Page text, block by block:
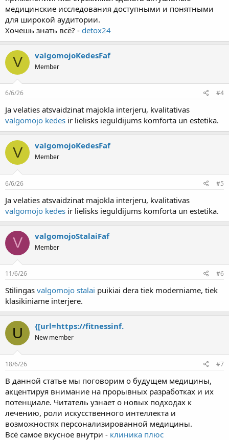
медицинские исследования доступными и понятными
для широкой аудитории.
Хочешь знать всё? - detox24
V valgomojoKedesFaf
Member
6/6/26 #4
Ja velaties atsvaidzinat majokla interjeru, kvalitativas
valgomojo kedes ir lielisks ieguldijums komforta un estetika.
V valgomojoKedesFaf
Member
6/6/26 #5
Ja velaties atsvaidzinat majokla interjeru, kvalitativas
valgomojo kedes ir lielisks ieguldijums komforta un estetika.
V valgomojoStalaiFaf
Member
11/6/26 #6
Stilingas valgomojo stalai puikiai dera tiek moderniame, tiek
klasikiniame interjere.
U {[url=https://fitnessinf.
New member
18/6/26 #7
В данной статье мы поговорим о будущем медицины,
акцентируя внимание на прорывных разработках и их
потенциале. Читатель узнает о новых подходах к
лечению, роли искусственного интеллекта и
возможностях персонализированной медицины.
Всё самое вкусное внутри - клиника плюс